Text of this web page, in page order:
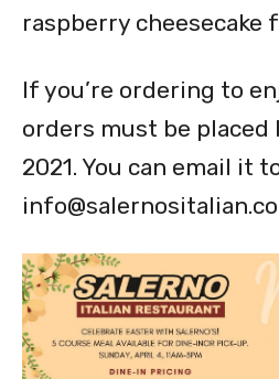
raspberry cheesecake
If you’re ordering to
orders must be placed
2021. You can email it